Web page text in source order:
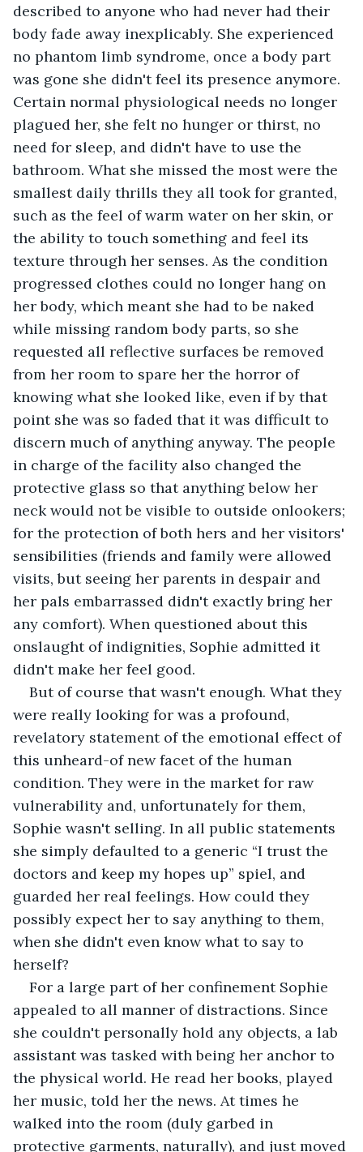
described to anyone who had never had their
body fade away inexplicably. She experienced
no phantom limb syndrome, once a body part
was gone she didn't feel its presence anymore.
Certain normal physiological needs no longer
plagued her, she felt no hunger or thirst, no
need for sleep, and didn't have to use the
bathroom. What she missed the most were the
smallest daily thrills they all took for granted,
such as the feel of warm water on her skin, or
the ability to touch something and feel its
texture through her senses. As the condition
progressed clothes could no longer hang on
her body, which meant she had to be naked
while missing random body parts, so she
requested all reflective surfaces be removed
from her room to spare her the horror of
knowing what she looked like, even if by that
point she was so faded that it was difficult to
discern much of anything anyway. The people
in charge of the facility also changed the
protective glass so that anything below her
neck would not be visible to outside onlookers;
for the protection of both hers and her visitors'
sensibilities (friends and family were allowed
visits, but seeing her parents in despair and
her pals embarrassed didn't exactly bring her
any comfort). When questioned about this
onslaught of indignities, Sophie admitted it
didn't make her feel good.
But of course that wasn't enough. What they
were really looking for was a profound,
revelatory statement of the emotional effect of
this unheard-of new facet of the human
condition. They were in the market for raw
vulnerability and, unfortunately for them,
Sophie wasn't selling. In all public statements
she simply defaulted to a generic “I trust the
doctors and keep my hopes up” spiel, and
guarded her real feelings. How could they
possibly expect her to say anything to them,
when she didn't even know what to say to
herself?
For a large part of her confinement Sophie
appealed to all manner of distractions. Since
she couldn't personally hold any objects, a lab
assistant was tasked with being her anchor to
the physical world. He read her books, played
her music, told her the news. At times he
walked into the room (duly garbed in
protective garments, naturally), and just moved